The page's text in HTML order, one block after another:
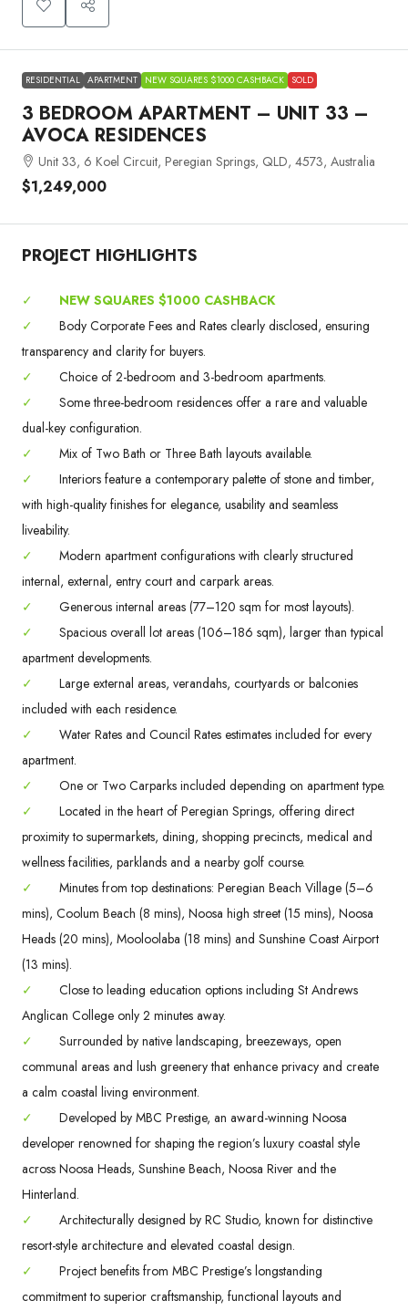
RESIDENTIAL APARTMENT NEW SQUARES $1000 CASHBACK SOLD
3 BEDROOM APARTMENT – UNIT 33 –
AVOCA RESIDENCES
Unit 33, 6 Koel Circuit, Peregian Springs, QLD, 4573, Australia
$1,249,000
PROJECT HIGHLIGHTS
✓
NEW SQUARES $1000 CASHBACK
✓
Body Corporate Fees and Rates clearly disclosed, ensuring
transparency and clarity for buyers.
✓
Choice of 2-bedroom and 3-bedroom apartments.
✓
Some three-bedroom residences offer a rare and valuable
dual-key configuration.
✓
Mix of Two Bath or Three Bath layouts available.
✓
Interiors feature a contemporary palette of stone and timber,
with high-quality finishes for elegance, usability and seamless
liveability.
✓
Modern apartment configurations with clearly structured
internal, external, entry court and carpark areas.
✓
Generous internal areas (77–120 sqm for most layouts).
✓
Spacious overall lot areas (106–186 sqm), larger than typical
apartment developments.
✓
Large external areas, verandahs, courtyards or balconies
included with each residence.
✓
Water Rates and Council Rates estimates included for every
apartment.
✓
One or Two Carparks included depending on apartment type.
✓
Located in the heart of Peregian Springs, offering direct
proximity to supermarkets, dining, shopping precincts, medical and
wellness facilities, parklands and a nearby golf course.
✓
Minutes from top destinations: Peregian Beach Village (5–6
mins), Coolum Beach (8 mins), Noosa high street (15 mins), Noosa
Heads (20 mins), Mooloolaba (18 mins) and Sunshine Coast Airport
(13 mins).
✓
Close to leading education options including St Andrews
Anglican College only 2 minutes away.
✓
Surrounded by native landscaping, breezeways, open
communal areas and lush greenery that enhance privacy and create
a calm coastal living environment.
✓
Developed by MBC Prestige, an award-winning Noosa
developer renowned for shaping the region’s luxury coastal style
across Noosa Heads, Sunshine Beach, Noosa River and the
Hinterland.
✓
Architecturally designed by RC Studio, known for distinctive
resort-style architecture and elevated coastal design.
✓
Project benefits from MBC Prestige’s longstanding
commitment to superior craftsmanship, functional layouts and